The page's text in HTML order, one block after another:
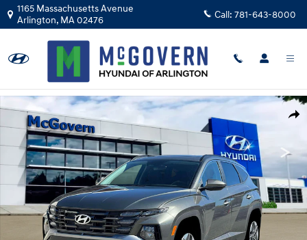
Skip to main content
1165 Massachusetts Avenue
Arlington, MA02476 Call: 781-643-8000
New 2026 Hyundai Tucson Hybrid SEL AWD SUV Photo 1 of 19